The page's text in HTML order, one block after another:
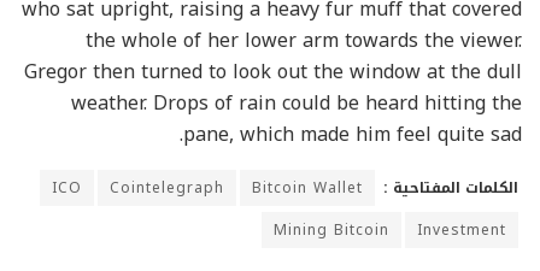
who sat upright, raising a heavy fur muff that covered
the whole of her lower arm towards the viewer.
Gregor then turned to look out the window at the dull
weather. Drops of rain could be heard hitting the
pane, which made him feel quite sad.
الكلمات المفتاحية : Bitcoin Wallet
Cointelegraph
ICO
Investment
Mining Bitcoin